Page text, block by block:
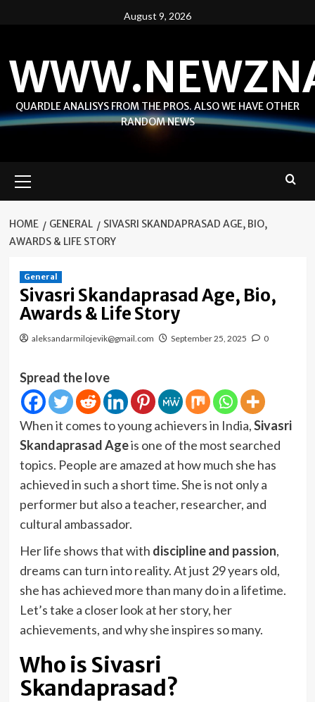
August 9, 2026
QUARDLE ANALISYS FROM THE PROS. ALSO WE HAVE OTHER
RANDOM NEWS
Menu
HOME GENERAL
SIVASRI SKANDAPRASAD AGE, BIO,
AWARDS & LIFE STORY
General
Sivasri Skandaprasad Age, Bio,
Awards & Life Story
aleksandarmilojevik@gmail.com September 25, 2025 0
Spread the love
When it comes to young achievers in India,Sivasri
Skandaprasad Ageis one of the most searched
topics. People are amazed at how much she has
achieved in such a short time. She is not only a
performer but also a teacher, researcher, and
cultural ambassador.
Her life shows that with discipline and passion,
dreams can turn into reality. At just 29 years old,
she has achieved more than many do in a lifetime.
Let’s take a closer look at her story, her
achievements, and why she inspires so many.
Who is Sivasri
Skandaprasad?